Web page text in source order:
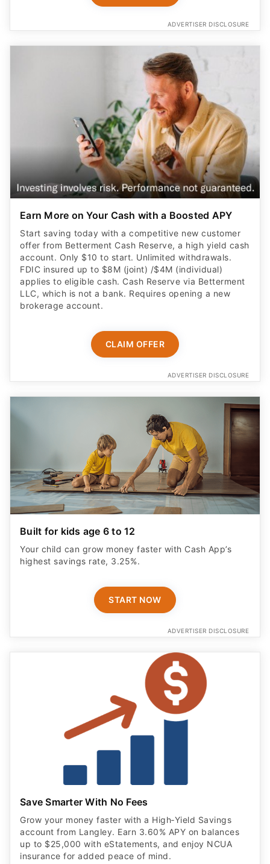
ADVERTISER DISCLOSURE
Earn More on Your Cash with a Boosted APY
Start saving today with a competitive new customer
offer from Betterment Cash Reserve, a high yield cash
account. Only $10 to start. Unlimited withdrawals.
FDIC insured up to $8M (joint) /$4M (individual)
applies to eligible cash. Cash Reserve via Betterment
LLC, which is not a bank. Requires opening a new
brokerage account.
CLAIM OFFER
ADVERTISER DISCLOSURE
Built for kids age 6 to 12
Your child can grow money faster with Cash App’s
highest savings rate, 3.25%.
START NOW
ADVERTISER DISCLOSURE
Save Smarter With No Fees
Grow your money faster with a High‑Yield Savings
account from Langley. Earn 3.60% APY on balances
up to $25,000 with eStatements, and enjoy NCUA
insurance for added peace of mind.